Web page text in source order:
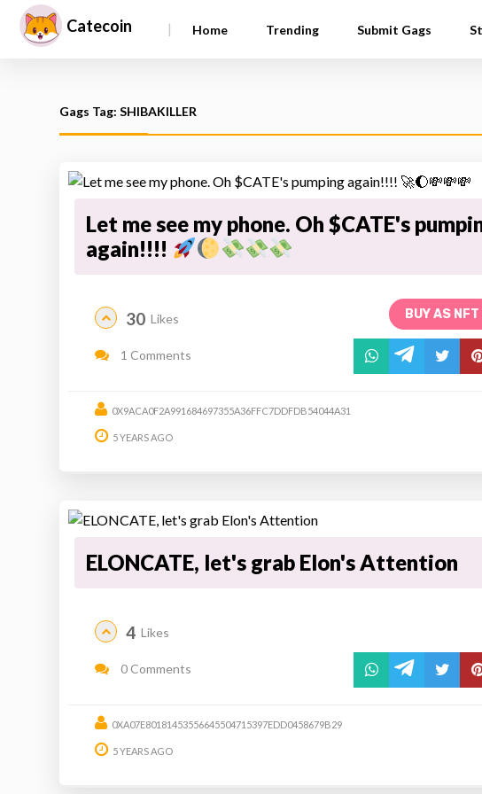
Catecoin | Home Trending Submit Gags
Gags Tag: SHIBAKILLER
Let me see my phone. Oh $CATE's
again!!!!
BUY AS NFT
30 Likes
1 Comments
0X9ACA0F2A991684697355A36FFC7DDFDB54044A31
5 YEARS AGO
ELONCATE, let's grab Elon's Attention
4 Likes
0 Comments
0XA07E80181453556645504715397EDD0458679B29
5 YEARS AGO